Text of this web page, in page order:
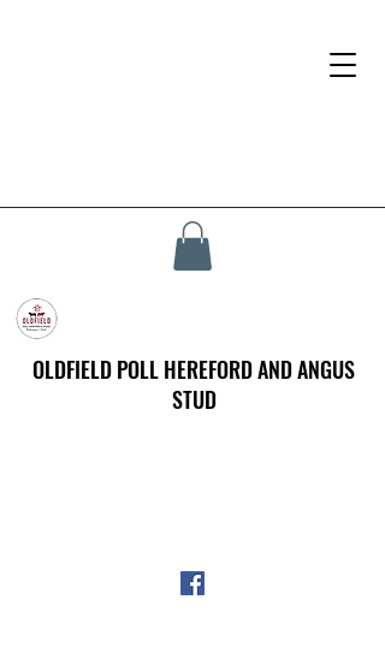
OLDFIELD POLL HEREFORD AND ANGUS
STUD